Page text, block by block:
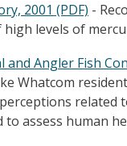
2001 (PDF) -
levels of
and Angler Fish
Whatcom
to assess human